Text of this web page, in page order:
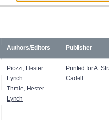
Authors/Editors Publisher
Piozzi, Hester
Lynch
Thrale, Hester
Lynch
Printed for A.
Cadell